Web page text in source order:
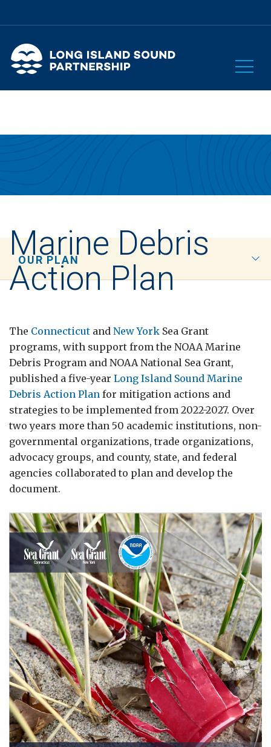
OUR PLAN
Marine Debris
Action Plan
The Connecticut and New York Sea Grant
programs, with support from the NOAA Marine
Debris Program and NOAA National Sea Grant,
published a five-year Long Island Sound Marine
Debris Action Plan for mitigation actions and
strategies to be implemented from 2022-2027. Over
two years more than 50 academic institutions, non-
governmental organizations, trade organizations,
advocacy groups, and county, state, and federal
agencies collaborated to plan and develop the
document.